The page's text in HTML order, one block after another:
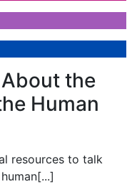
the
Human
resources to talk
[...]